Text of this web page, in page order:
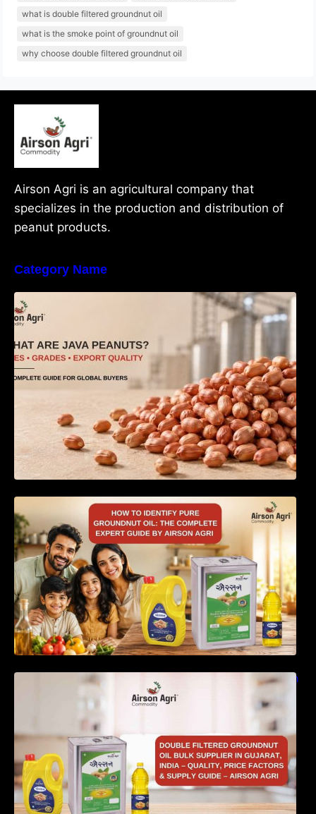
what is double filtered groundnut oil
what is the smoke point of groundnut oil
why choose double filtered groundnut oil
Airson Agri is an agricultural company that
specializes in the production and distribution of
peanut products.
Category Name
What Are Java Peanuts? Uses, Benefits,
Grades & Export Quality Explained
How to Identify Pure Groundnut Oil: The
Complete Expert Guide by Airson Agri
Double Filtered Groundnut Oil Bulk Supplier in
Gujarat, India – Quality, Price Factors &
Supply Guide